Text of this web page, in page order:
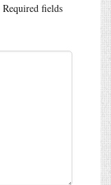
Required fields